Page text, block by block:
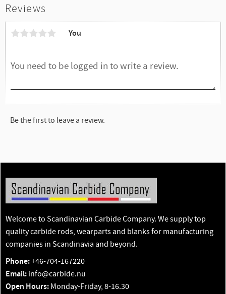
Reviews
You
Be the first to leave a review.
Welcome to Scandinavian Carbide Company. We supply top
quality carbide rods, wearparts and blanks for manufacturing
companies in Scandinavia and beyond.
Phone:+46-704-167220
Email: info@carbide.nu
Open Hours: Monday-Friday, 8-16.30